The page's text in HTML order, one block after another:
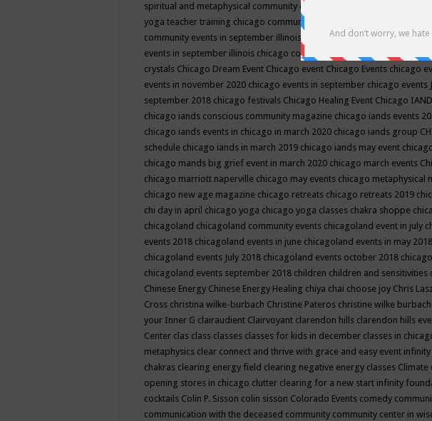
spiritual and metaphysical community events
yoga teacher training chicago community events
community events in september illinois
chicago community
events in september illinois chicago conscious community
crystals Chicago Dream Event Chicago event Chicago Events chicago
events in november 2020 chicago events in september chicago events
september 2018 chicago festivals Chicago Healing Event Chicago
chicago iands conscious community magazine chicago iands events
chicago iands events in chicago in march 2020 chicago iands group
schedule chicago iands in march 2019 chicago iands may event
chicago mands big grief event in march 2020 chicago march events
chicago marriott naperville chicago may events chicago metaphysical
chicago new age magazine chicago retreats chicago retreats 2019
chi day in april chicago yoga chicago yoga classes chakra shoppe
chicagoland chicagoland community events chicagoland event in july
events 2018 chicagoland events in june chicagoland events in may 2018
chicagoland events July 2018 chicagoland events october 2018
chicagoland events september 2018 children children and sensitivities
Chinese Energy Chinese Energy Healing chiya chai choose joy Chris
Cross christina wilke-burbach Christine Pateros christine wilke burbach
your Inner G clairaudient Clairvoyant clarendon hills clarendon hills
Center clas class classes classes for kids in december classes in
metaphysics clear connect and thrive with grace and easy event
chakras clearing energy field clearing negative energy classes Climate
opening stores in chicago clutter clearing for a new start infinity
cocktails Colin P. Sisson colin sisson Colorado Events comedy
communication with the deceased community community center in